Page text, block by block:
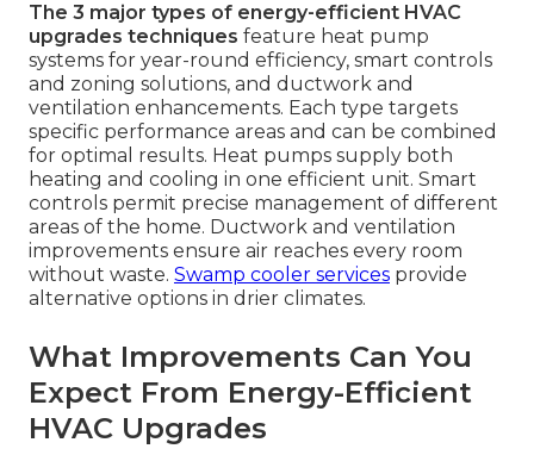
The 3 major types of energy-efficient HVAC
upgrades techniques feature heat pump
systems for year-round efficiency, smart controls
and zoning solutions, and ductwork and
ventilation enhancements. Each type targets
specific performance areas and can be combined
for optimal results. Heat pumps supply both
heating and cooling in one efficient unit. Smart
controls permit precise management of different
areas of the home. Ductwork and ventilation
improvements ensure air reaches every room
without waste. Swamp cooler services provide
alternative options in drier climates.
What Improvements Can You
Expect From Energy-Efficient
HVAC Upgrades